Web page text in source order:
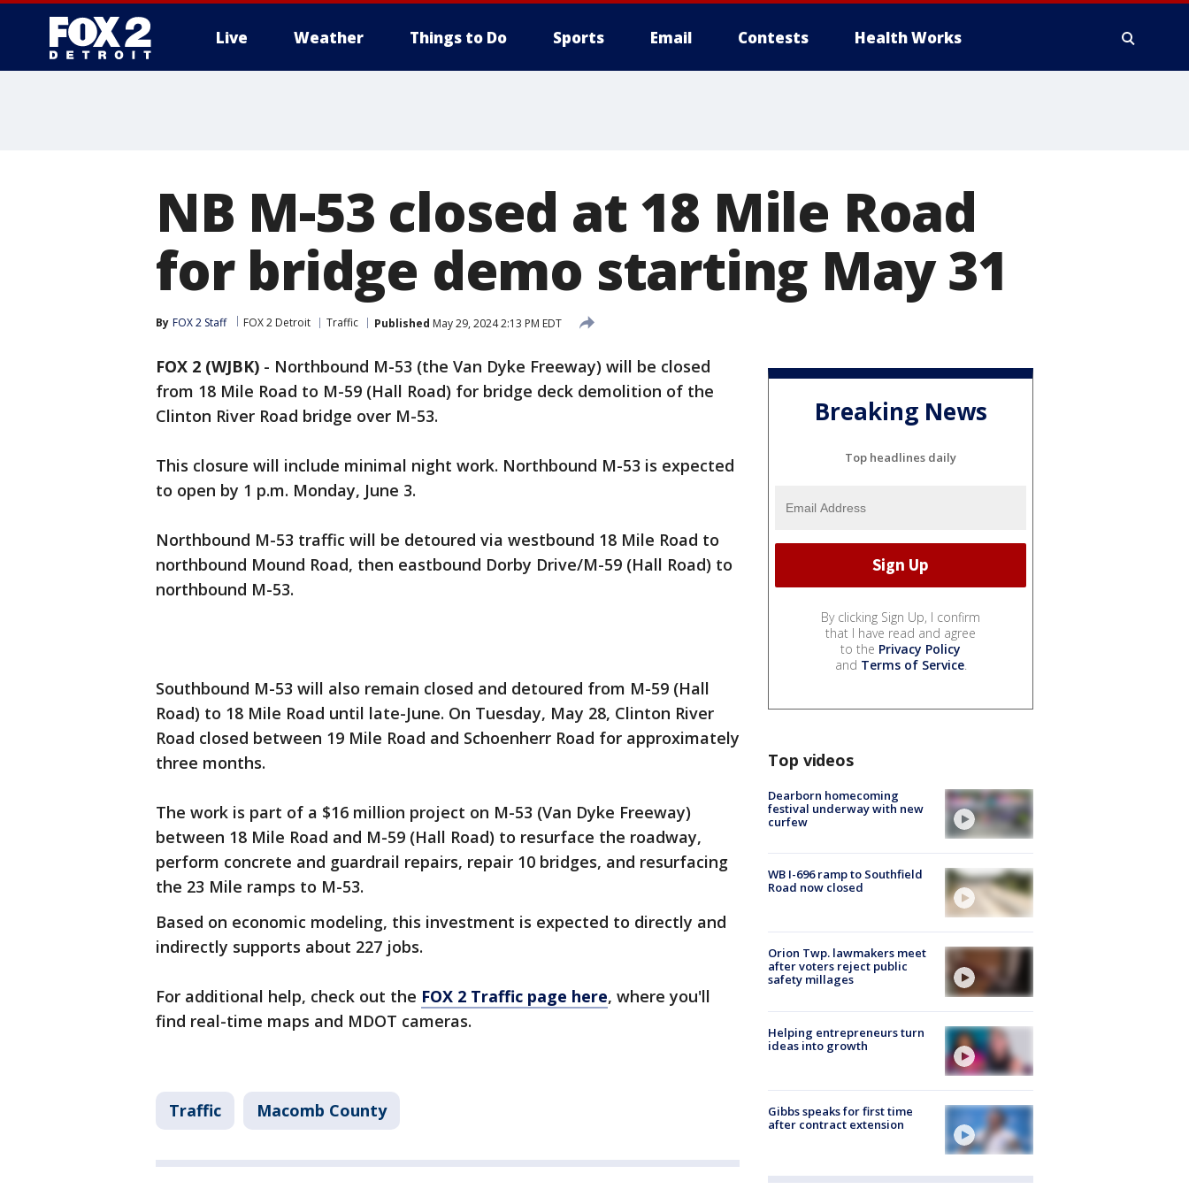
Live Weather Things to Do Sports Email Contests Health Works
NB M-53 closed at 18 Mile Road
for bridge demo starting May 31
By FOX 2 Staff FOX 2 Detroit Traffic Published May 29, 2024 2:13 PM EDT
FOX 2 (WJBK) - Northbound M-53 (the Van Dyke Freeway) will be closed
from 18 Mile Road to M-59 (Hall Road) for bridge deck demolition of the
Clinton River Road bridge over M-53.
This closure will include minimal night work. Northbound M-53 is expected
to open by 1 p.m. Monday, June 3.
Northbound M-53 traffic will be detoured via westbound 18 Mile Road to
northbound Mound Road, then eastbound Dorby Drive/M-59 (Hall Road) to
northbound M-53.
Southbound M-53 will also remain closed and detoured from M-59 (Hall
Road) to 18 Mile Road until late-June. On Tuesday, May 28, Clinton River
Road closed between 19 Mile Road and Schoenherr Road for approximately
three months.
The work is part of a $16 million project on M-53 (Van Dyke Freeway)
between 18 Mile Road and M-59 (Hall Road) to resurface the roadway,
perform concrete and guardrail repairs, repair 10 bridges, and resurfacing
the 23 Mile ramps to M-53.
Based on economic modeling, this investment is expected to directly and
indirectly supports about 227 jobs.
For additional help, check out the FOX 2 Traffic page here, where you'll
find real-time maps and MDOT cameras.
Traffic Macomb County
Breaking News
Top headlines daily
By clicking Sign Up, I confirm
that I have read and agree
to the Privacy Policy
and Terms of Service.
Top videos
Dearborn homecoming
festival underway with new
curfew
WB I-696 ramp to Southfield
Road now closed
Orion Twp. lawmakers meet
after voters reject public
safety millages
Helping entrepreneurs turn
ideas into growth
Gibbs speaks for first time
after contract extension